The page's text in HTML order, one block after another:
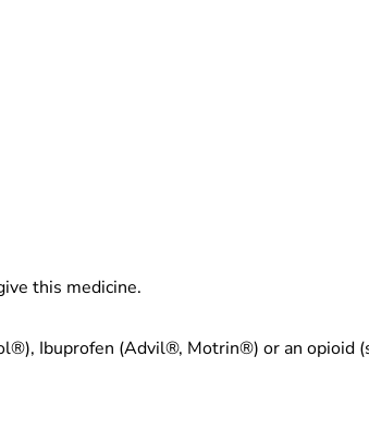
this medicine.
Ibuprofen (Advil®, Motrin®) or an opioid